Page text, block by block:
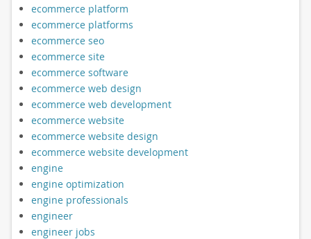
ecommerce platform
ecommerce platforms
ecommerce seo
ecommerce site
ecommerce software
ecommerce web design
ecommerce web development
ecommerce website
ecommerce website design
ecommerce website development
engine
engine optimization
engine professionals
engineer
engineer jobs